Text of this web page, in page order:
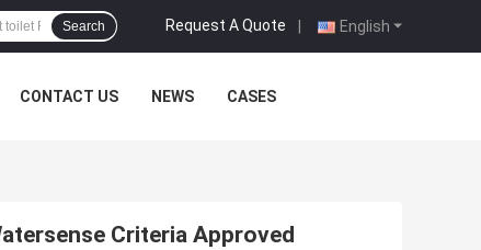
English
Request A Quote |
Search
CONTACT US NEWS CASES
Criteria Approved